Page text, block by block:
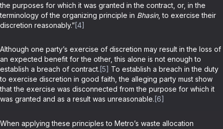
the purposes for which it was granted in the contract, or, in the
terminology of the organizing principle in Bhasin, to exercise their
discretion reasonably.”[4]
Although one party’s exercise of discretion may result in the loss of
an expected benefit for the other, this alone is not enough to
establish a breach of contract. [5] To establish a breach in the duty
to exercise discretion in good faith, the alleging party must show
that the exercise was disconnected from the purpose for which it
was granted and as a result was unreasonable. [6]
When applying these principles to Metro’s waste allocation